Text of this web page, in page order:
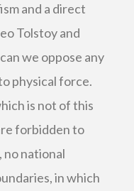
and a direct
Tolstoy and
we oppose any
physical force.
is not of this
forbidden to
no national
in which